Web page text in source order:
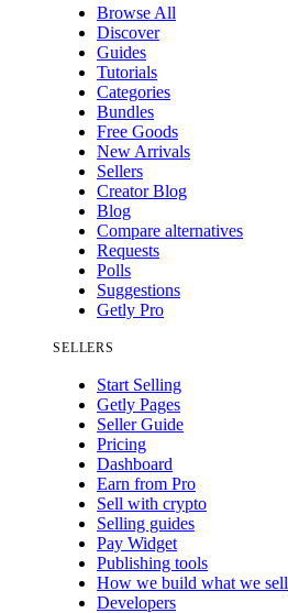
Browse All
Discover
Guides
Tutorials
Categories
Bundles
Free Goods
New Arrivals
Sellers
Creator Blog
Blog
Compare alternatives
Requests
Polls
Suggestions
Getly Pro
SELLERS
Start Selling
Getly Pages
Seller Guide
Pricing
Dashboard
Earn from Pro
Sell with crypto
Selling guides
Pay Widget
Publishing tools
How we build what we sell
Developers